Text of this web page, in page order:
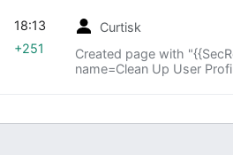
Curtisk
Created page with
name=Clean Up User
18:13
+251